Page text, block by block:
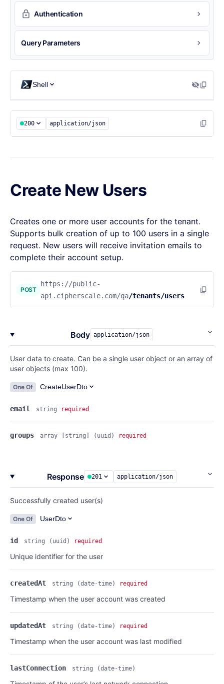
Authentication
Query Parameters
Shell
200 application/json
Create New Users
Creates one or more user accounts for the tenant.
Supports bulk creation of up to 100 users in a single
request. New users will receive invitation emails to
complete their account setup.
POST
https://public-
api.cipherscale.com/qa/tenants/users
Body application/json
User data to create. Can be a single user object or an array of
user objects (max 100).
One Of CreateUserDto
email string required
groups array [string] (uuid) required
Response 201 application/json
Successfully created user(s)
One Of UserDto
id string (uuid) required
Unique identifier for the user
createdAt string (date-time) required
Timestamp when the user account was created
updatedAt string (date-time) required
Timestamp when the user account was last modified
lastConnection string (date-time)